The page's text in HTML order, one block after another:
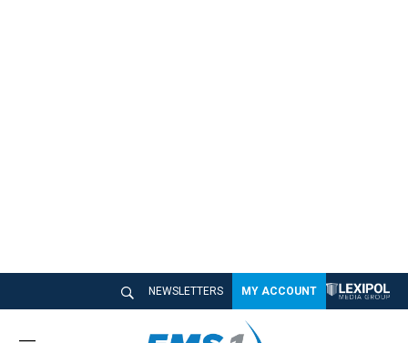
NEWSLETTERS MY ACCOUNT